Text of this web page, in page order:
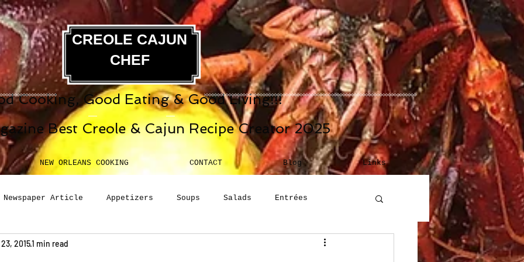
CREOLE CAJUN
CHEF
Cooking, Good Eating & Good Living!!!
Best Creole & Cajun Recipe Creator 2025
NEW ORLEANS COOKING CONTACT Blog Links
Newspaper Article Appetizers Soups Salads Entrées
Sauces Building Blocks
20151 min read